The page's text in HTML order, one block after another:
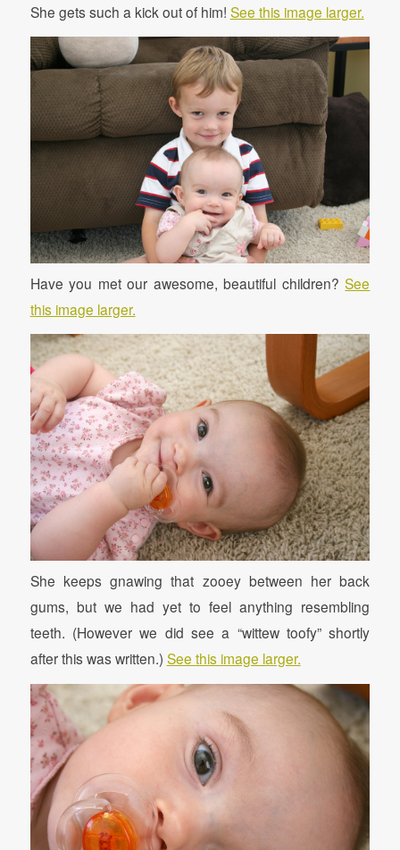
She gets such a kick out of him! See this image larger.
Have you met our awesome, beautiful children?See
this image larger.
She keeps gnawing that zooey between her back
gums, but we had yet to feel anything resembling
teeth. (However we did see a “wittew toofy” shortly
after this was written.) See this image larger.